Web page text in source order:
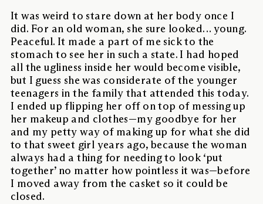
It was weird to stare down at her body once I
did. For an old woman, she sure looked… young.
Peaceful. It made a part of me sick to the
stomach to see her in such a state. I had hoped
all the ugliness inside her would become visible,
but I guess she was considerate of the younger
teenagers in the family that attended this today.
I ended up flipping her off on top of messing up
her makeup and clothes—my goodbye for her
and my petty way of making up for what she did
to that sweet girl years ago, because the woman
always had a thing for needing to look ‘put
together’ no matter how pointless it was—before
I moved away from the casket so it could be
closed.